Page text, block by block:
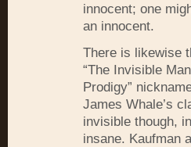
innocent; one
an innocent.
There is likewise
“The Invisible
Prodigy”
James Whale’s
invisible though,
insane. Kaufman